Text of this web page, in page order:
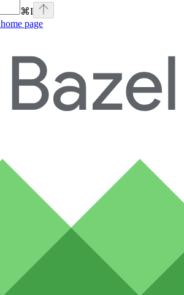
⌘I
home page